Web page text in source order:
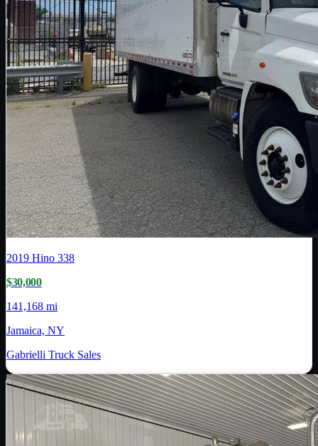
2019 Hino 338
$30,000
141,168 mi
Jamaica, NY
Gabrielli Truck Sales